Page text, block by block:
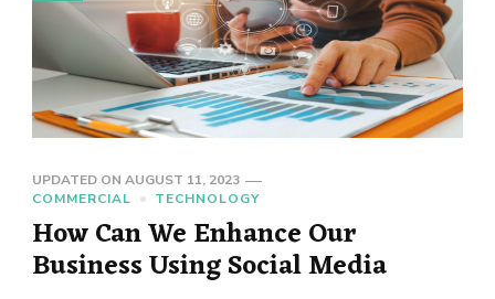
UPDATED ON AUGUST 11, 2023
COMMERCIAL
TECHNOLOGY
How Can We Enhance Our
Business Using Social Media